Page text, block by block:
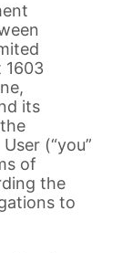
1603
its
(“you”
of
the
to